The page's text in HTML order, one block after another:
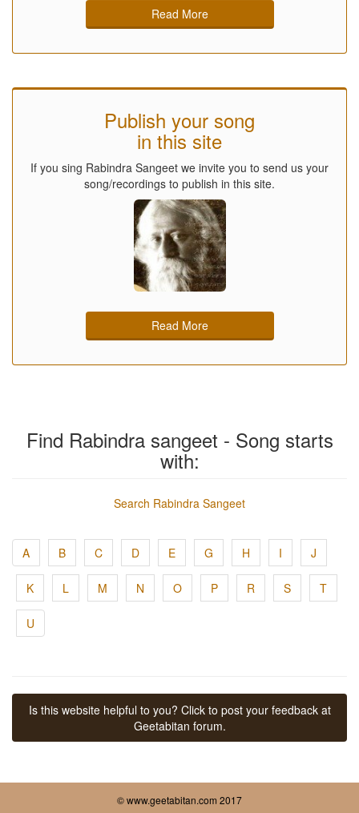
Read More
Publish your song
in this site
If you sing Rabindra Sangeet we invite you to send us your
song/recordings to publish in this site.
Read More
Find Rabindra sangeet - Song starts
with:
Search Rabindra Sangeet
A B C D E G H I J
K L M N O P R S T
U
Is this website helpful to you? Click to post your feedback at
Geetabitan forum.
© www.geetabitan.com 2017